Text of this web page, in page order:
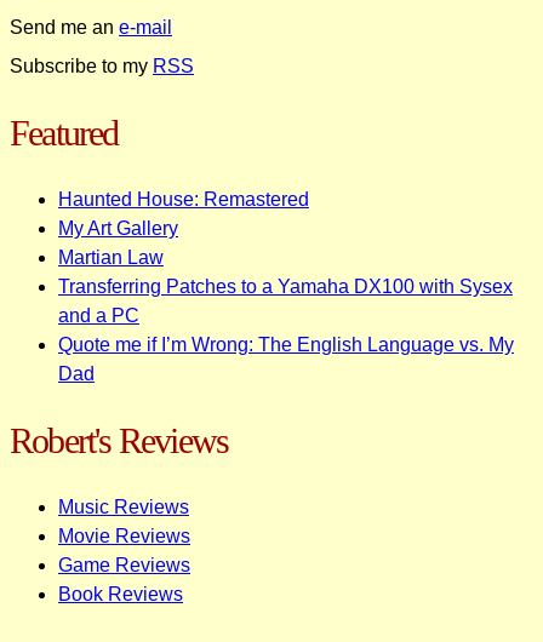
Send me an e-mail
Subscribe to my RSS
Featured
Haunted House: Remastered
My Art Gallery
Martian Law
Transferring Patches to a Yamaha DX100 with Sysex
and a PC
Quote me if I’m Wrong: The English Language vs. My
Dad
Robert's Reviews
Music Reviews
Movie Reviews
Game Reviews
Book Reviews